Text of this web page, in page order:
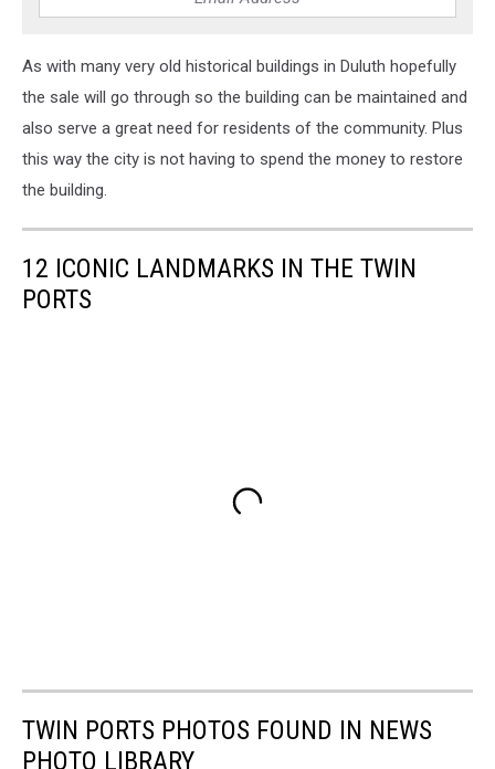
As with many very old historical buildings in Duluth hopefully
the sale will go through so the building can be maintained and
also serve a great need for residents of the community. Plus
this way the city is not having to spend the money to restore
the building.
12 ICONIC LANDMARKS IN THE TWIN
PORTS
TWIN PORTS PHOTOS FOUND IN NEWS
PHOTO LIBRARY